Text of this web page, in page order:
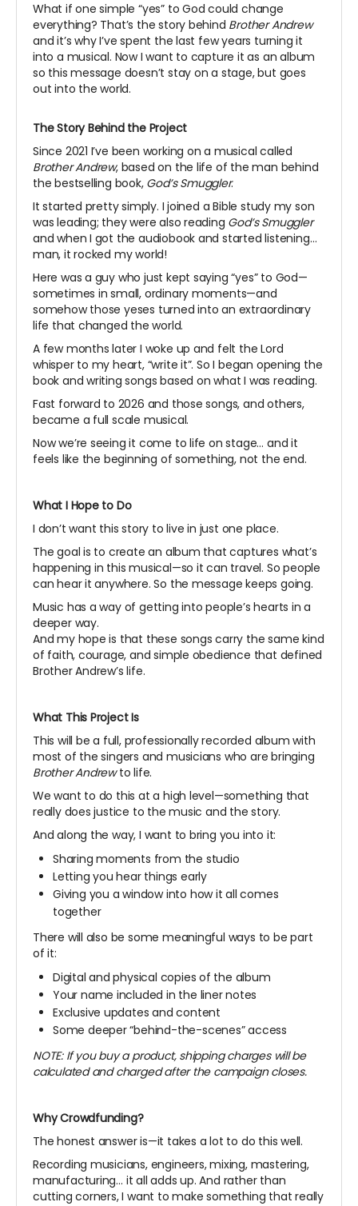
What if one simple “yes” to God could change
everything? That’s the story behind Brother Andrew
and it’s why I’ve spent the last few years turning it
into a musical. Now I want to capture it as an album
so this message doesn’t stay on a stage, but goes
out into the world.
The Story Behind the Project
Since 2021 I’ve been working on a musical called
Brother Andrew, based on the life of the man behind
the bestselling book, God’s Smuggler.
It started pretty simply. I joined a Bible study my son
was leading; they were also reading God’s Smuggler
and when I got the audiobook and started listening…
man, it rocked my world!
Here was a guy who just kept saying “yes” to God—
sometimes in small, ordinary moments—and
somehow those yeses turned into an extraordinary
life that changed the world.
A few months later I woke up and felt the Lord
whisper to my heart, “write it”. So I began opening the
book and writing songs based on what I was reading.
Fast forward to 2026 and those songs, and others,
became a full scale musical.
Now we’re seeing it come to life on stage… and it
feels like the beginning of something, not the end.
What I Hope to Do
I don’t want this story to live in just one place.
The goal is to create an album that captures what’s
happening in this musical—so it can travel. So people
can hear it anywhere. So the message keeps going.
Music has a way of getting into people’s hearts in a
deeper way.
And my hope is that these songs carry the same kind
of faith, courage, and simple obedience that defined
Brother Andrew’s life.
What This Project Is
This will be a full, professionally recorded album with
most of the singers and musicians who are bringing
Brother Andrewto life.
We want to do this at a high level—something that
really does justice to the music and the story.
And along the way, I want to bring you into it:
Sharing moments from the studio
Letting you hear things early
Giving you a window into how it all comes
together
There will also be some meaningful ways to be part
of it:
Digital and physical copies of the album
Your name included in the liner notes
Exclusive updates and content
Some deeper “behind-the-scenes” access
NOTE: If you buy a product, shipping charges will be
calculated and charged after the campaign closes.
Why Crowdfunding?
The honest answer is—it takes a lot to do this well.
Recording musicians, engineers, mixing, mastering,
manufacturing… it all adds up. And rather than
cutting corners, I want to make something that really